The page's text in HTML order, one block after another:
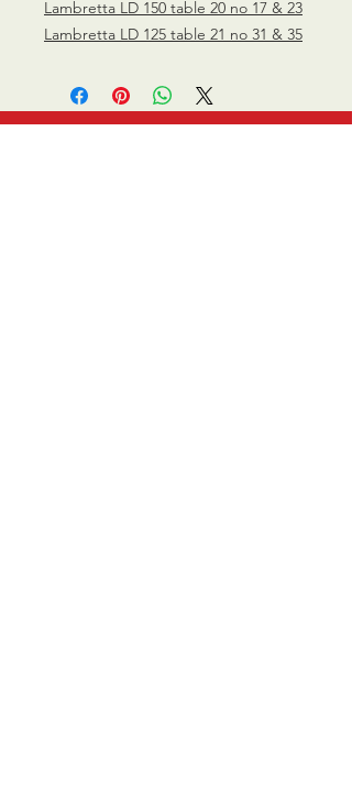
Lambretta LD 150 table 20 no 17 & 23
Lambretta LD 125 table 21 no 31 & 35